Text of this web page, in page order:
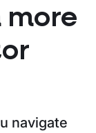
navigate